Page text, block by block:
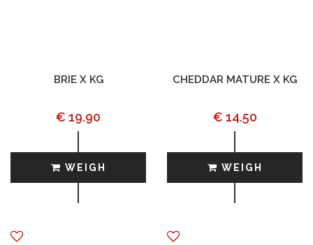
BRIE X KG
€ 19.90
WEIGH
CHEDDAR MATURE X KG
€ 14.50
WEIGH